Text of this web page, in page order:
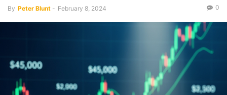
By Peter Blunt - February 8, 2024 0